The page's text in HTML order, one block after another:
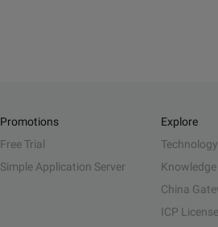
Promotions
Free Trial
Simple Application Server
Explore
Technology
China
ICP